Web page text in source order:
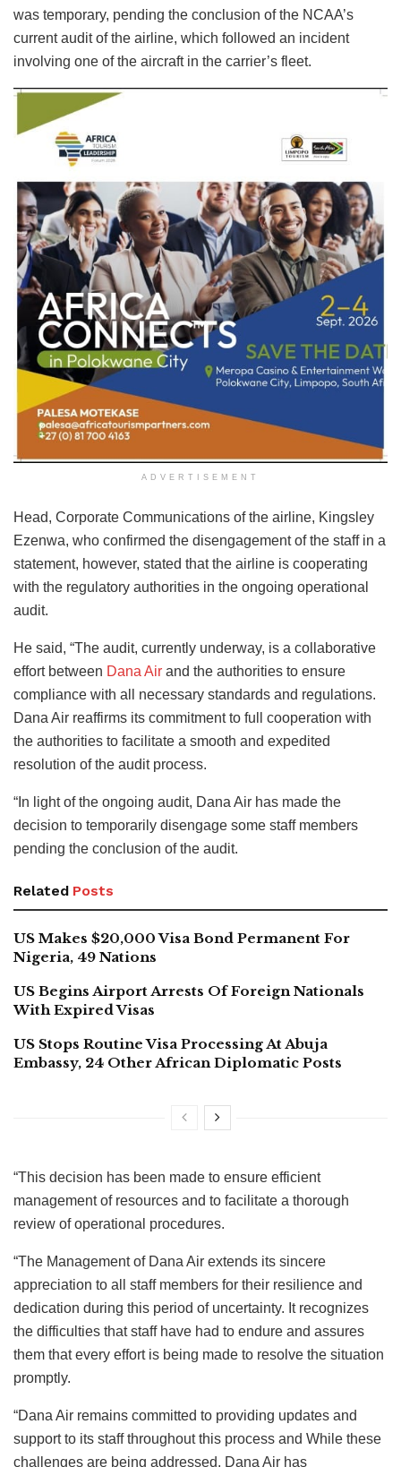
was temporary, pending the conclusion of the NCAA’s
current audit of the airline, which followed an incident
involving one of the aircraft in the carrier’s fleet.
ADVERTISEMENT
Head, Corporate Communications of the airline, Kingsley
Ezenwa, who confirmed the disengagement of the staff in a
statement, however, stated that the airline is cooperating
with the regulatory authorities in the ongoing operational
audit.
He said, “The audit, currently underway, is a collaborative
effort between Dana Air and the authorities to ensure
compliance with all necessary standards and regulations.
Dana Air reaffirms its commitment to full cooperation with
the authorities to facilitate a smooth and expedited
resolution of the audit process.
“In light of the ongoing audit, Dana Air has made the
decision to temporarily disengage some staff members
pending the conclusion of the audit.
Related Posts
US Makes $20,000 Visa Bond Permanent For
Nigeria, 49 Nations
US Begins Airport Arrests Of Foreign Nationals
With Expired Visas
US Stops Routine Visa Processing At Abuja
Embassy, 24 Other African Diplomatic Posts
“This decision has been made to ensure efficient
management of resources and to facilitate a thorough
review of operational procedures.
“The Management of Dana Air extends its sincere
appreciation to all staff members for their resilience and
dedication during this period of uncertainty. It recognizes
the difficulties that staff have had to endure and assures
them that every effort is being made to resolve the situation
promptly.
“Dana Air remains committed to providing updates and
support to its staff throughout this process and While these
challenges are being addressed, Dana Air has